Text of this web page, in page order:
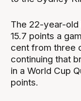
The 22-year-old
15.7 points a
cent from three
continuing that
in a World Cup
points.